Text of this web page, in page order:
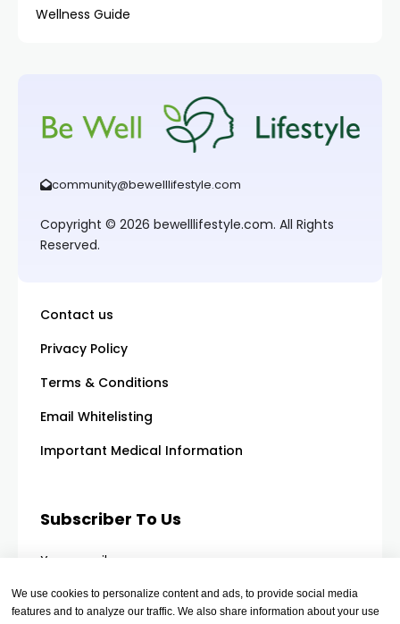
Wellness Guide
community@bewelllifestyle.com
Copyright © 2026 bewelllifestyle.com. All Rights
Reserved.
Contact us
Privacy Policy
Terms & Conditions
Email Whitelisting
Important Medical Information
Subscriber To Us
Your email
We use cookies to personalize content and ads, to provide social media
features and to analyze our traffic. We also share information about your use